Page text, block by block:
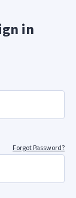
in
Forgot Password?